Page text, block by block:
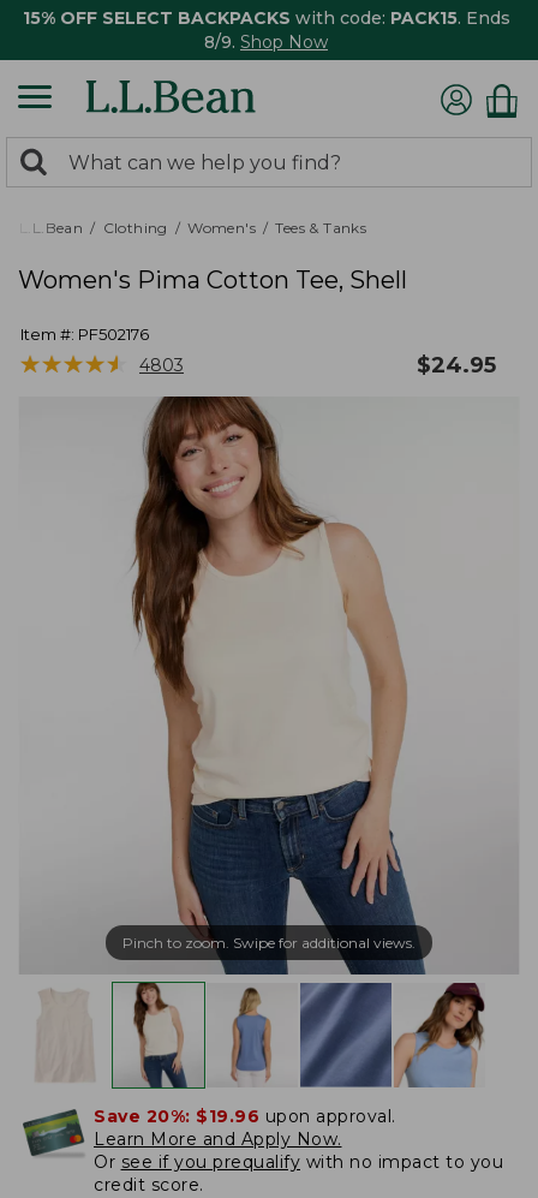
15% OFF SELECT BACKPACKS with code: PACK15. Ends
8/9. Shop Now
search
returned.
Search:
L.L.Bean Clothing Women's Tees & Tanks
Women's Pima Cotton Tee, Shell
Item #: PF502176
★★★★★
★★★★★ 4803 $24.95
Pinch to zoom. Swipe for additional views.
Save 20%: $19.96 upon approval.
Learn More and Apply Now.
Or see if you prequalify with no impact to you
credit score.